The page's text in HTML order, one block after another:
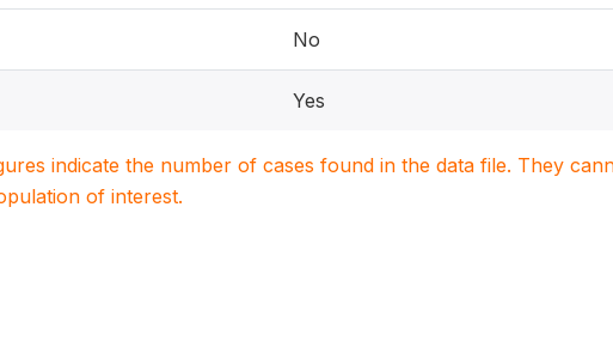
No
Yes
indicate the number of cases found in the data file. They
of interest.